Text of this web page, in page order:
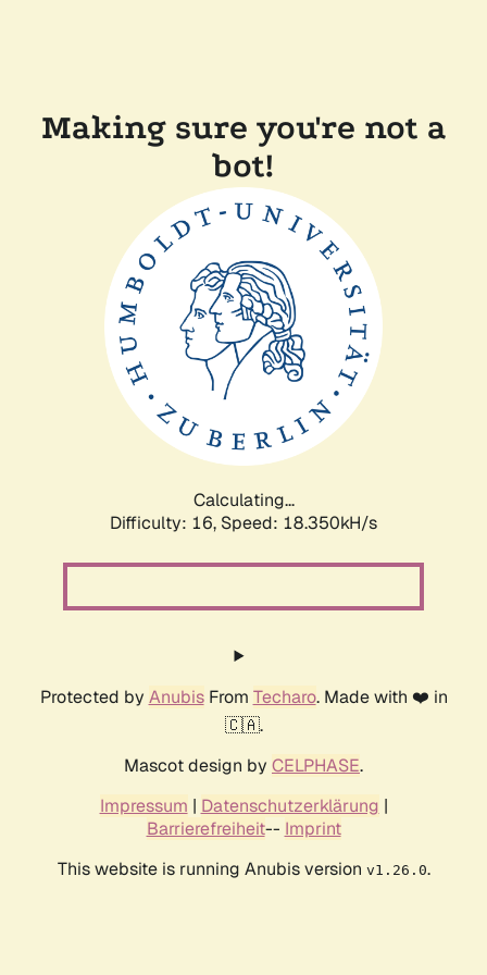
Making sure you're not a
bot!
Calculating...
Difficulty: 16, Speed: 18.350kH/s
Protected by AnubisFrom Techaro. Made with ❤️ in
🇨🇦.
Mascot design by CELPHASE.
Impressum | Datenschutzerklärung |
Barrierefreiheit-- Imprint
This website is running Anubis version v1.26.0.